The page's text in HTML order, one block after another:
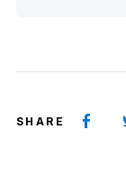
SHARE